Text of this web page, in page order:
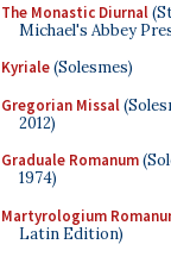
The Monastic Diurnal
Michael's Abbey
Kyriale(Solesmes)
Gregorian Missal
2012)
Graduale Romanum
1974)
Martyrologium
Latin Edition)